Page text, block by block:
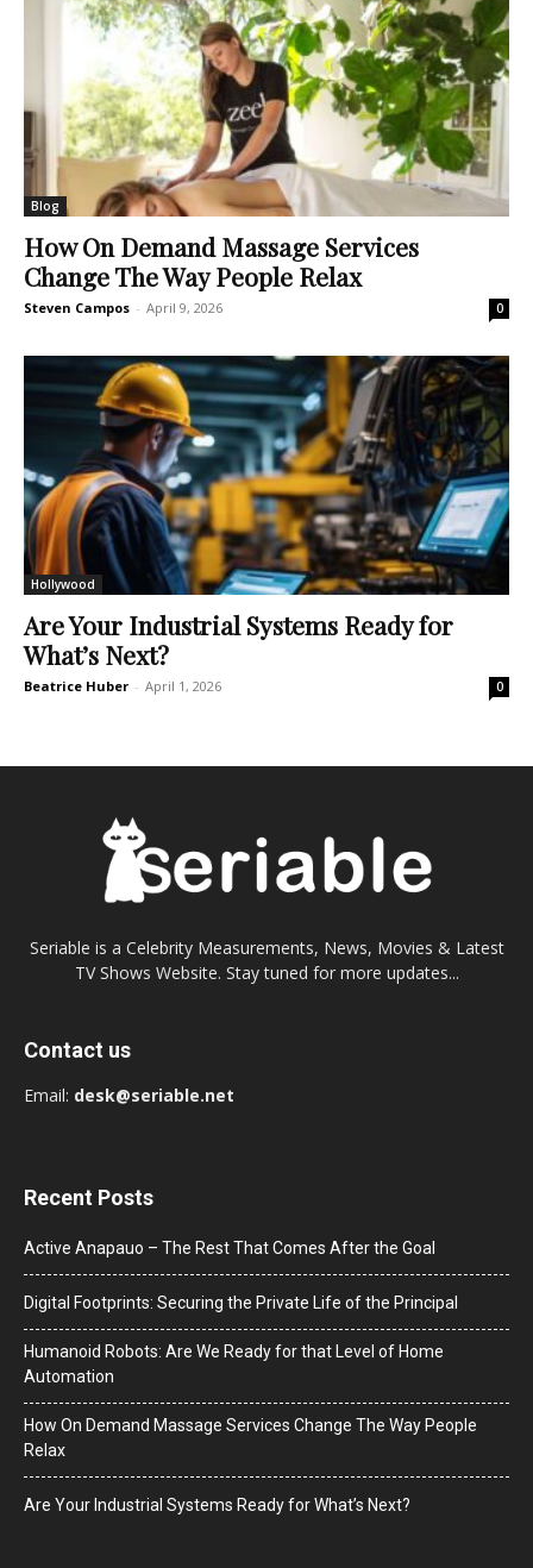
Blog
How On Demand Massage Services
Change The Way People Relax
Steven Campos - April 9, 2026 0
Hollywood
Are Your Industrial Systems Ready for
What’s Next?
Beatrice Huber - April 1, 2026 0
Seriable is a Celebrity Measurements, News, Movies & Latest
TV Shows Website. Stay tuned for more updates...
Contact us
Email: desk@seriable.net
Recent Posts
Active Anapauo – The Rest That Comes After the Goal
Digital Footprints: Securing the Private Life of the Principal
Humanoid Robots: Are We Ready for that Level of Home
Automation
How On Demand Massage Services Change The Way People
Relax
Are Your Industrial Systems Ready for What’s Next?